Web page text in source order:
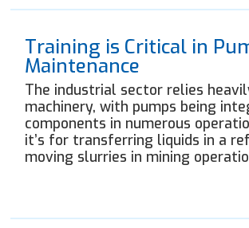
Training is Critical in
Maintenance
The industrial sector relies
machinery, with pumps being
components in numerous
it’s for transferring liquids in a
moving slurries in mining